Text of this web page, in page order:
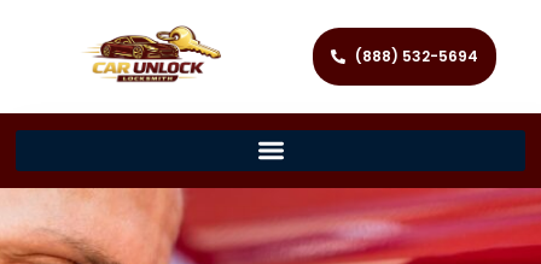
(888) 532-5694